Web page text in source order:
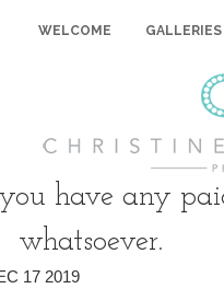
WELCOME GALLERIES
have any
whatsoever.
17 2019